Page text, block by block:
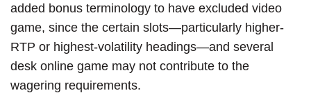
added bonus terminology to have excluded video
game, since the certain slots—particularly higher-
RTP or highest-volatility headings—and several
desk online game may not contribute to the
wagering requirements.